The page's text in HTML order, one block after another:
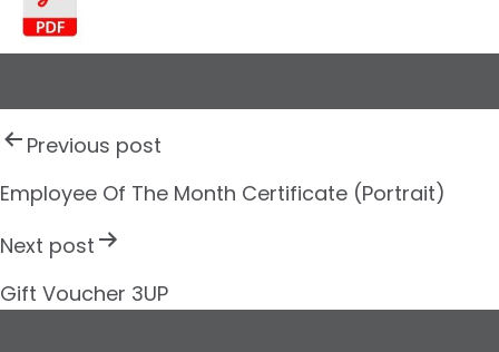
P
s
t
n
a
Previous post
Employee Of The Month Certificate (Portrait)
Next post
Gift Voucher 3UP